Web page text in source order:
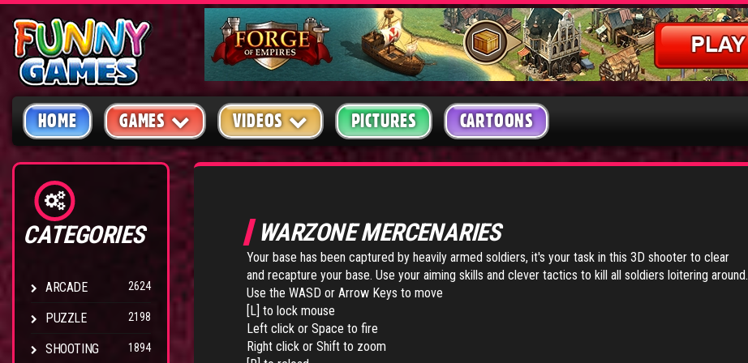
HOME GAMES VIDEOS PICTURES CARTOONS
CATEGORIES
ARCADE 2624
PUZZLE 2198
SHOOTING 1894
WARZONE MERCENARIES
Your base has been captured by heavily armed soldiers, it's your task in this 3D shooter to clear
and recapture your base. Use your aiming skills and clever tactics to kill all soldiers loitering around.
Use the WASD or Arrow Keys to move
[L] to lock mouse
Left click or Space to fire
Right click or Shift to zoom